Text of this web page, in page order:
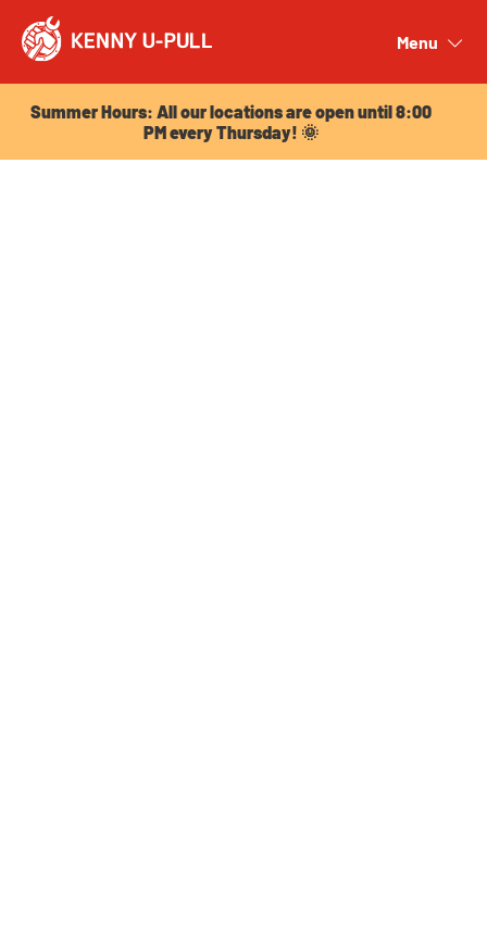
Menu
Summer Hours: All our locations are open until 8:00
PM every Thursday! 🌞